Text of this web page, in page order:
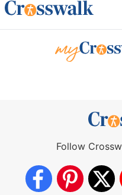
Follow